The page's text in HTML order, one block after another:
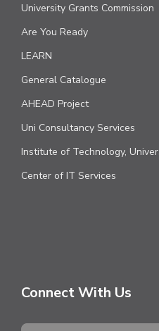
University Grants Commission
Are You Ready
LEARN
General Catalogue
AHEAD Project
Uni Consultancy Services
Institute of Technology,
Center of IT Services
Connect With Us